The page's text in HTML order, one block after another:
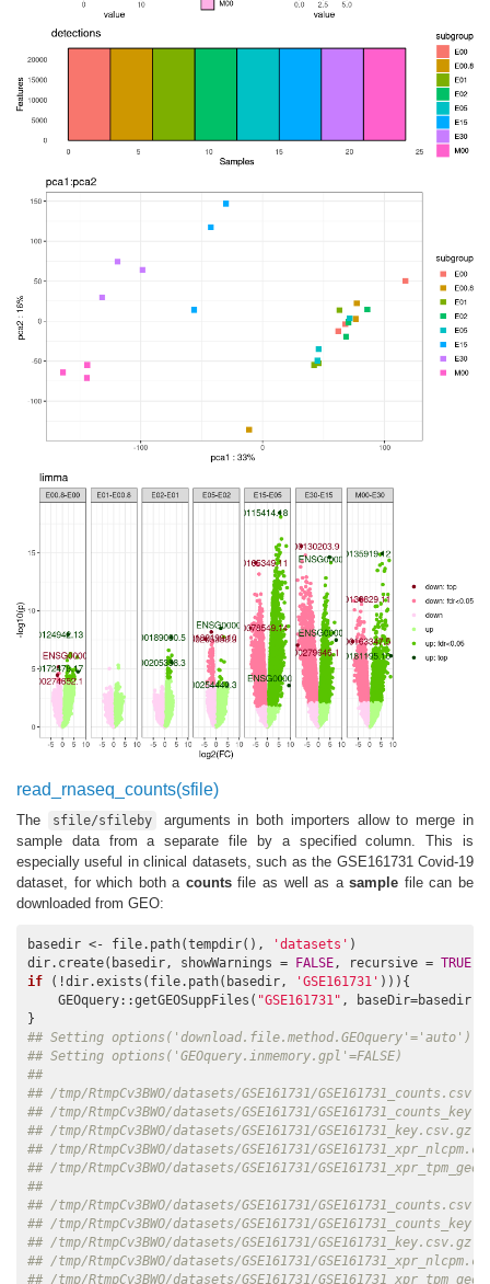
read_rnaseq_counts(sfile)
The sfile/sfileby
arguments in both importers allow to merge in
sample data from a separate file by a specified column. This is
especially useful in clinical datasets, such as the GSE161731 Covid-19
dataset, for which both a countsfile as well as asample file can be
downloaded from GEO:
basedir <- file.path(tempdir(), 'datasets' )
dir.create(basedir, showWarnings = FALSE, recursive = TRUE
if (!dir.exists(file.path(basedir, 'GSE161731' ))){
    GEOquery::getGEOSuppFiles(
"GSE161731" , baseDir=basedir)
## Setting options('download.file.method.GEOquery'='auto')
## Setting options('GEOquery.inmemory.gpl'=FALSE)
##
## /tmp/RtmpCv3BWO/datasets/GSE161731/
## /tmp/RtmpCv3BWO/datasets/GSE161731/
## /tmp/RtmpCv3BWO/datasets/GSE161731/
## /tmp/RtmpCv3BWO/datasets/GSE161731/
## /tmp/RtmpCv3BWO/datasets/GSE161731/
##
## /tmp/RtmpCv3BWO/datasets/GSE161731/
## /tmp/RtmpCv3BWO/datasets/GSE161731/
## /tmp/RtmpCv3BWO/datasets/GSE161731/
## /tmp/RtmpCv3BWO/datasets/GSE161731/
## /tmp/RtmpCv3BWO/datasets/GSE161731/